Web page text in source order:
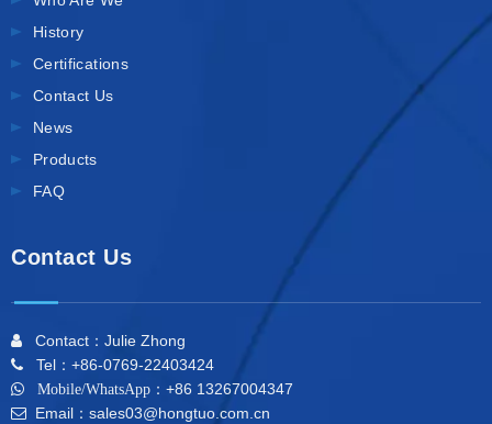
History
Certifications
Contact Us
News
Products
FAQ
Contact Us
 Contact：Julie Zhong
 Tel：+86-0769-22403424
 Mobile/WhatsApp： +86 13267004347
 Email：sales03@hongtuo.com.cn